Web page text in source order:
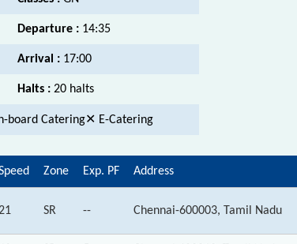
Departure : 14:35
Arrival : 17:00
Halts : 20 halts
board Catering✕ E-Catering
Zone Exp. PF Address
SR -- Chennai-600003, Tamil Nadu